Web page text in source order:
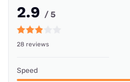
2.9 / 5
28 reviews
Speed